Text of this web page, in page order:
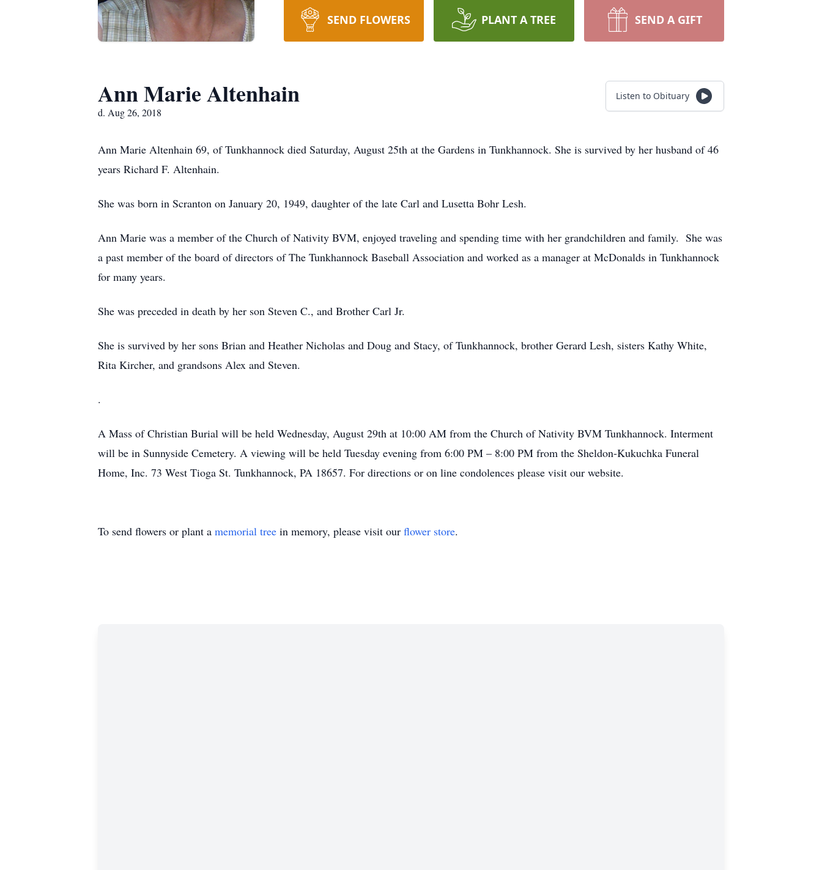
SEND FLOWERS PLANT A TREE SEND A GIFT
Ann Marie Altenhain
d. Aug 26, 2018
Listen to Obituary
Ann Marie Altenhain 69, of Tunkhannock died Saturday, August 25th at the Gardens in Tunkhannock. She is survived by her husband of 46
years Richard F. Altenhain.
She was born in Scranton on January 20, 1949, daughter of the late Carl and Lusetta Bohr Lesh.
Ann Marie was a member of the Church of Nativity BVM, enjoyed traveling and spending time with her grandchildren and family. She was
a past member of the board of directors of The Tunkhannock Baseball Association and worked as a manager at McDonalds in Tunkhannock
for many years.
She was preceded in death by her son Steven C., and Brother Carl Jr.
She is survived by her sons Brian and Heather Nicholas and Doug and Stacy, of Tunkhannock, brother Gerard Lesh, sisters Kathy White,
Rita Kircher, and grandsons Alex and Steven.
.
A Mass of Christian Burial will be held Wednesday, August 29th at 10:00 AM from the Church of Nativity BVM Tunkhannock. Interment
will be in Sunnyside Cemetery. A viewing will be held Tuesday evening from 6:00 PM – 8:00 PM from the Sheldon-Kukuchka Funeral
Home, Inc. 73 West Tioga St. Tunkhannock, PA 18657. For directions or on line condolences please visit our website.
To send flowers or plant a memorial tree in memory, please visit our flower store.